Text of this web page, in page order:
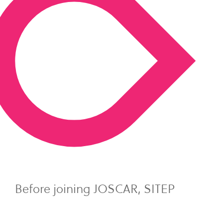
Before joining JOSCAR, SITEP